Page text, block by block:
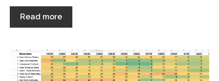
Read more